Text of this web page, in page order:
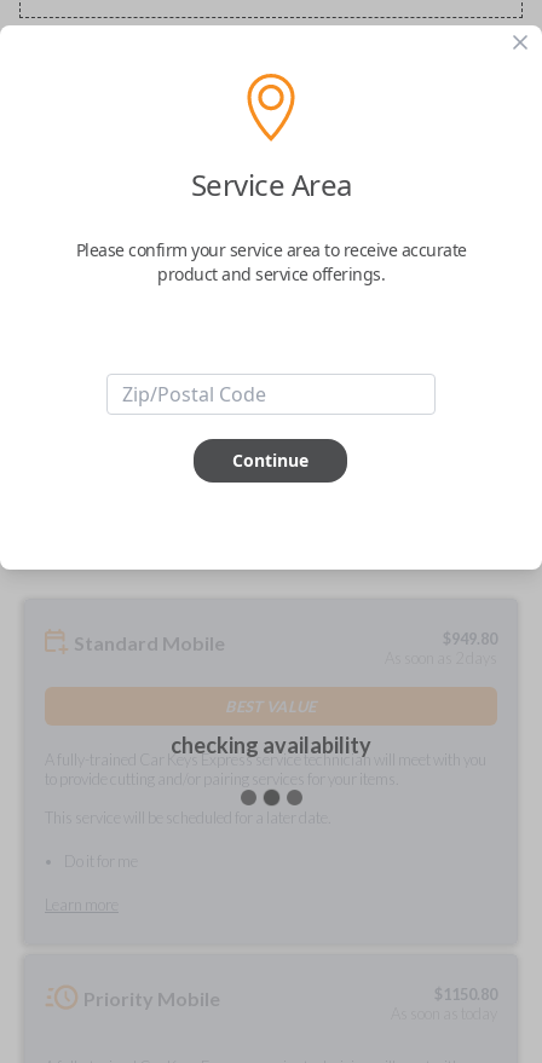
Audi Special Order Key
Confirmed to work with your
ABOUT THIS ITEM
How would you like your order
checking availability
Standard Mobile $949.80
BEST VALUE
A fully-trained Car Keys Express service technician will meet with you
to provide cutting and/or pairing services for your items.
This service will be scheduled for a later date.
Do it for me
Priority Mobile $1150.80
Service Area
Please confirm your service area to receive accurate
product and service offerings.
Continue